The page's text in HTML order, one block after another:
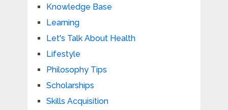
Knowledge Base
Learning
Let's Talk About Health
Lifestyle
Philosophy Tips
Scholarships
Skills Acquisition